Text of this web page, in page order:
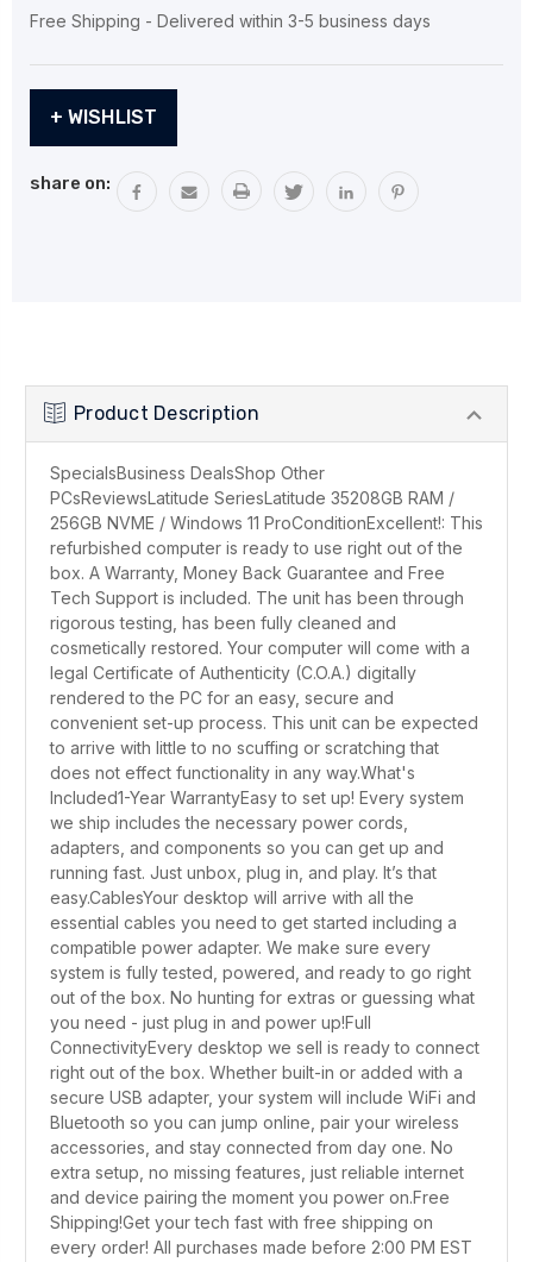
Free Shipping - Delivered within 3-5 business days
Stock:+ WISHLIST
share on:
Product Description
SpecialsBusiness DealsShop Other
PCsReviewsLatitude SeriesLatitude 35208GB RAM /
256GB NVME / Windows 11 ProConditionExcellent!: This
refurbished computer is ready to use right out of the
box. A Warranty, Money Back Guarantee and Free
Tech Support is included. The unit has been through
rigorous testing, has been fully cleaned and
cosmetically restored. Your computer will come with a
legal Certificate of Authenticity (C.O.A.) digitally
rendered to the PC for an easy, secure and
convenient set-up process. This unit can be expected
to arrive with little to no scuffing or scratching that
does not effect functionality in any way.What's
Included1-Year WarrantyEasy to set up! Every system
we ship includes the necessary power cords,
adapters, and components so you can get up and
running fast. Just unbox, plug in, and play. It’s that
easy.CablesYour desktop will arrive with all the
essential cables you need to get started including a
compatible power adapter. We make sure every
system is fully tested, powered, and ready to go right
out of the box. No hunting for extras or guessing what
you need - just plug in and power up!Full
ConnectivityEvery desktop we sell is ready to connect
right out of the box. Whether built-in or added with a
secure USB adapter, your system will include WiFi and
Bluetooth so you can jump online, pair your wireless
accessories, and stay connected from day one. No
extra setup, no missing features, just reliable internet
and device pairing the moment you power on.Free
Shipping!Get your tech fast with free shipping on
every order! All purchases made before 2:00 PM EST